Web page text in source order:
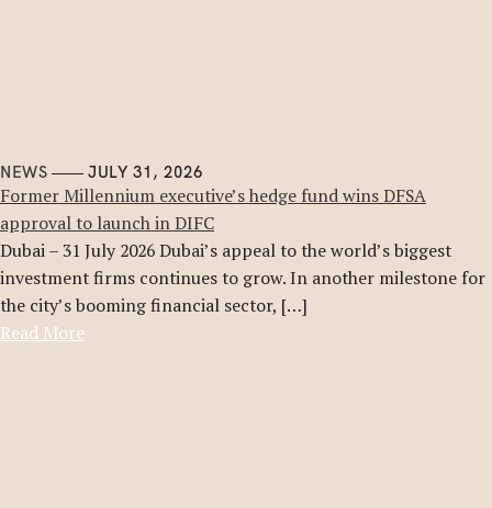
NEWS JULY 31, 2026
Former Millennium executive’s hedge fund wins DFSA
approval to launch in DIFC
Dubai – 31 July 2026 Dubai’s appeal to the world’s biggest
investment firms continues to grow. In another milestone for
the city’s booming financial sector, […]
Read More